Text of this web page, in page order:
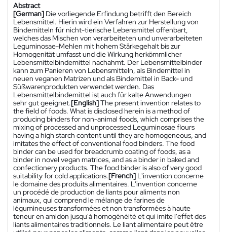
Abstract
[German] Die vorliegende Erfindung betrifft den Bereich
Lebensmittel. Hierin wird ein Verfahren zur Herstellung von
Bindemitteln für nicht-tierische Lebensmittel offenbart,
welches das Mischen von verarbeiteten und unverarbeiteten
Leguminosae-Mehlen mit hohem Stärkegehalt bis zur
Homogenität umfasst und die Wirkung herkömmlicher
Lebensmittelbindemittel nachahmt. Der Lebensmittelbinder
kann zum Panieren von Lebensmitteln, als Bindemittel in
neuen veganen Matrizen und als Bindemittel in Back- und
Süßwarenprodukten verwendet werden. Das
Lebensmittelbindemittel ist auch für kalte Anwendungen
sehr gut geeignet.[English]The present invention relates to
the field of foods. What is disclosed herein is a method of
producing binders for non-animal foods, which comprises the
mixing of processed and unprocessed Leguminosae flours
having a high starch content until they are homogeneous, and
imitates the effect of conventional food binders. The food
binder can be used for breadcrumb coating of foods, as a
binder in novel vegan matrices, and as a binder in baked and
confectionery products. The food binder is also of very good
suitability for cold applications.[French] L'invention concerne
le domaine des produits alimentaires. L'invention concerne
un procédé de production de liants pour aliments non
animaux, qui comprend le mélange de farines de
légumineuses transformées et non transformées à haute
teneur en amidon jusqu'à homogénéité et qui imite l'effet des
liants alimentaires traditionnels. Le liant alimentaire peut être